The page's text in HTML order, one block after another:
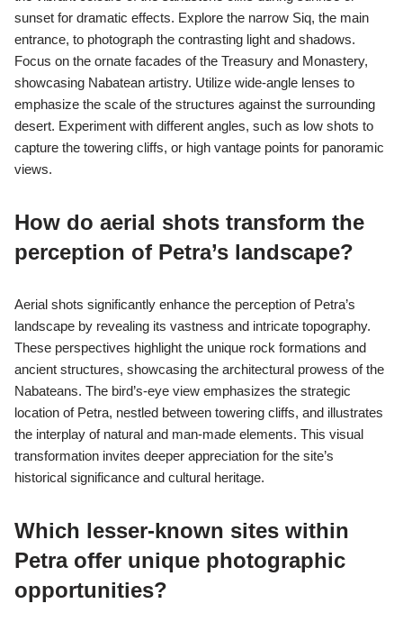
preservation fosters educational opportunities, allowing tourists
to engage deeply with ancient culture. In 2022, Petra attracted
over 1 million visitors, highlighting its global appeal. Sustainable
tourism practices further ensure that these architectural
wonders remain intact for future generations.
What unique photographic
perspectives can be explored
in Petra?
the vibrant colours of the sandstone cliffs during sunrise or
sunset for dramatic effects. Explore the narrow Siq, the main
entrance, to photograph the contrasting light and shadows.
Focus on the ornate facades of the Treasury and Monastery,